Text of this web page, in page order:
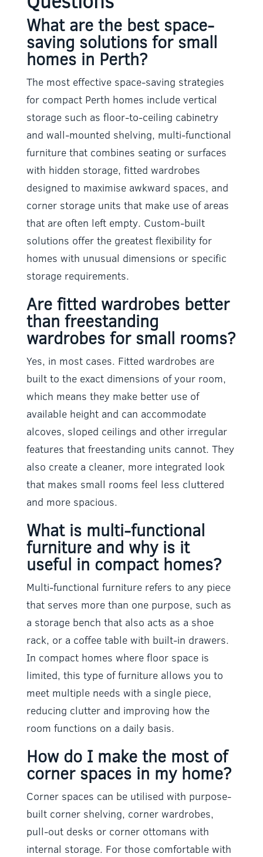
What are the best space-
saving solutions for small
homes in Perth?
The most effective space-saving strategies
for compact Perth homes include vertical
storage such as floor-to-ceiling cabinetry
and wall-mounted shelving, multi-functional
furniture that combines seating or surfaces
with hidden storage, fitted wardrobes
designed to maximise awkward spaces, and
corner storage units that make use of areas
that are often left empty. Custom-built
solutions offer the greatest flexibility for
homes with unusual dimensions or specific
storage requirements.
Are fitted wardrobes better
than freestanding
wardrobes for small rooms?
Yes, in most cases. Fitted wardrobes are
built to the exact dimensions of your room,
which means they make better use of
available height and can accommodate
alcoves, sloped ceilings and other irregular
features that freestanding units cannot. They
also create a cleaner, more integrated look
that makes small rooms feel less cluttered
and more spacious.
What is multi-functional
furniture and why is it
useful in compact homes?
Multi-functional furniture refers to any piece
that serves more than one purpose, such as
a storage bench that also acts as a shoe
rack, or a coffee table with built-in drawers.
In compact homes where floor space is
limited, this type of furniture allows you to
meet multiple needs with a single piece,
reducing clutter and improving how the
room functions on a daily basis.
How do I make the most of
corner spaces in my home?
Corner spaces can be utilised with purpose-
built corner shelving, corner wardrobes,
pull-out desks or corner ottomans with
internal storage. For those comfortable with